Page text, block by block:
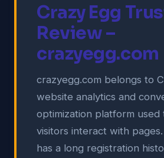
Crazy Egg
Review –
crazyegg.com
crazyegg.com belongs to
website analytics and
optimization platform used
visitors interact with
has a long registration